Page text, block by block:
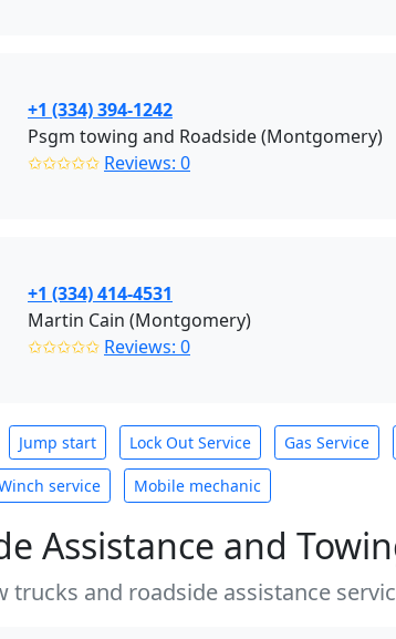
+1 (334) 394-1242
Psgm towing and Roadside (Montgomery)
✩✩✩✩✩ Reviews: 0
+1 (334) 414-4531
Martin Cain (Montgomery)
✩✩✩✩✩ Reviews: 0
Jump start Lock Out Service Gas Service
service Mobile mechanic
Assistance and
trucks and roadside assistance